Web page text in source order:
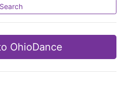
Search
OhioDance